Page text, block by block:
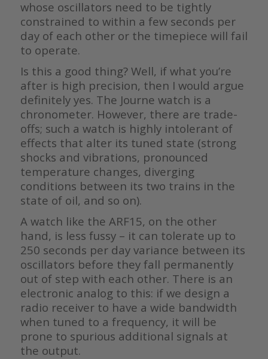
whose oscillators need to be tightly
constrained to within a few seconds per
day of each other or the timepiece will fail
to operate.
Is this a good thing? Well, if what you’re
after is high precision, then I would argue
definitely yes. The Journe watch is a
chronometer. However, there are trade-
offs; such a watch is highly intolerant of
effects that alter its tuned state (strong
shocks and vibrations, pronounced
temperature changes, diverging
conditions between its two trains in the
state of oil, and so on).
A watch like the ARF15, on the other
hand, is less fussy – it can tolerate up to
250 seconds per day variance between its
oscillators before they fall permanently
out of step with each other. There is an
electronic analog to this: if we design a
radio receiver to have a wide bandwidth
when tuned to a frequency, it will be
prone to spurious additional signals at
the output.